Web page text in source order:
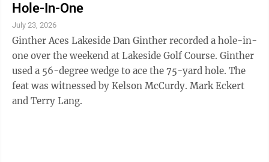
Shepherdstown 89-86=175 Flight 2 Candy Rollyson,
Barboursville 92-86=178 Jan Allen, Daniels 90-
88=178 Kathy Chesley, Charleston 92-89=181 Deborah
McClintock, Martinsburg 96-89=185 Diana Watkins,
Elizabeth ...
Hole-In-One
July 23, 2026
Ginther Aces Lakeside Dan Ginther recorded a hole-in-
one over the weekend at Lakeside Golf Course. Ginther
used a 56-degree wedge to ace the 75-yard hole. The
feat was witnessed by Kelson McCurdy. Mark Eckert
and Terry Lang.